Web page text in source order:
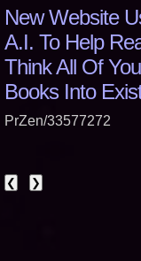
New Website
A.I. To Help
Think All Of
Books Into
PrZen/33577272
❮ ❯